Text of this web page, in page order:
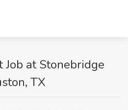
Job at Stonebridge
TX